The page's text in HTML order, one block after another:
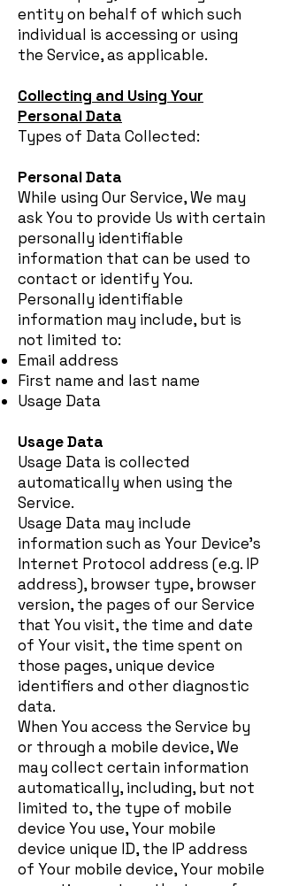
entity on behalf of which such
individual is accessing or using
the Service, as applicable.
Collecting and Using Your
Personal Data
Types of Data Collected:
Personal Data
While using Our Service, We may
ask You to provide Us with certain
personally identifiable
information that can be used to
contact or identify You.
Personally identifiable
information may include, but is
not limited to:
Email address
First name and last name
Usage Data
Usage Data
Usage Data is collected
automatically when using the
Service.
Usage Data may include
information such as Your Device's
Internet Protocol address (e.g. IP
address), browser type, browser
version, the pages of our Service
that You visit, the time and date
of Your visit, the time spent on
those pages, unique device
identifiers and other diagnostic
data.
When You access the Service by
or through a mobile device, We
may collect certain information
automatically, including, but not
limited to, the type of mobile
device You use, Your mobile
device unique ID, the IP address
of Your mobile device, Your mobile